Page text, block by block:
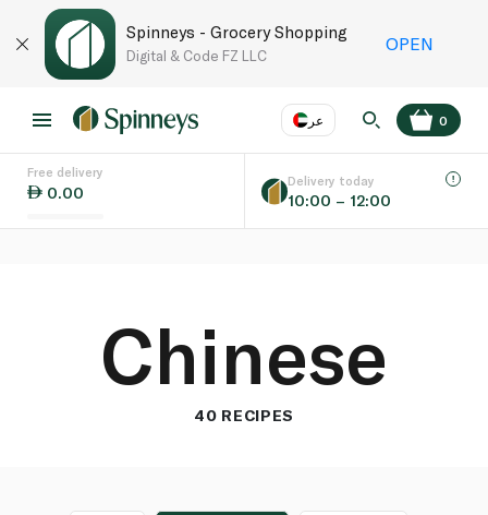
Spinneys - Grocery Shopping
Digital & Code FZ LLC
OPEN
عر
Language EN
0
Free delivery
0.00
Delivery today
10:00 – 12:00
Chinese
40 RECIPES